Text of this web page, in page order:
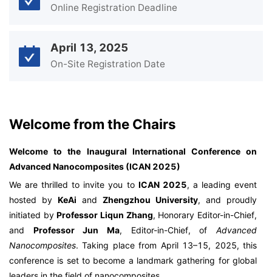
Online Registration Deadline
April 13, 2025
On-Site Registration Date
Welcome from the Chairs
Welcome to the Inaugural International Conference on
Advanced Nanocomposites (ICAN 2025)
We are thrilled to invite you to ICAN 2025, a leading event
hosted by KeAi and Zhengzhou University, and proudly
initiated byProfessor Liqun Zhang, Honorary Editor-in-Chief,
and Professor Jun Ma, Editor-in-Chief, ofAdvanced
Nanocomposites. Taking place from April 13–15, 2025, this
conference is set to become a landmark gathering for global